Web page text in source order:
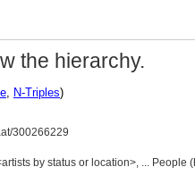
the hierarchy.
, N-Triples)
300266229
by status or location>, ... People